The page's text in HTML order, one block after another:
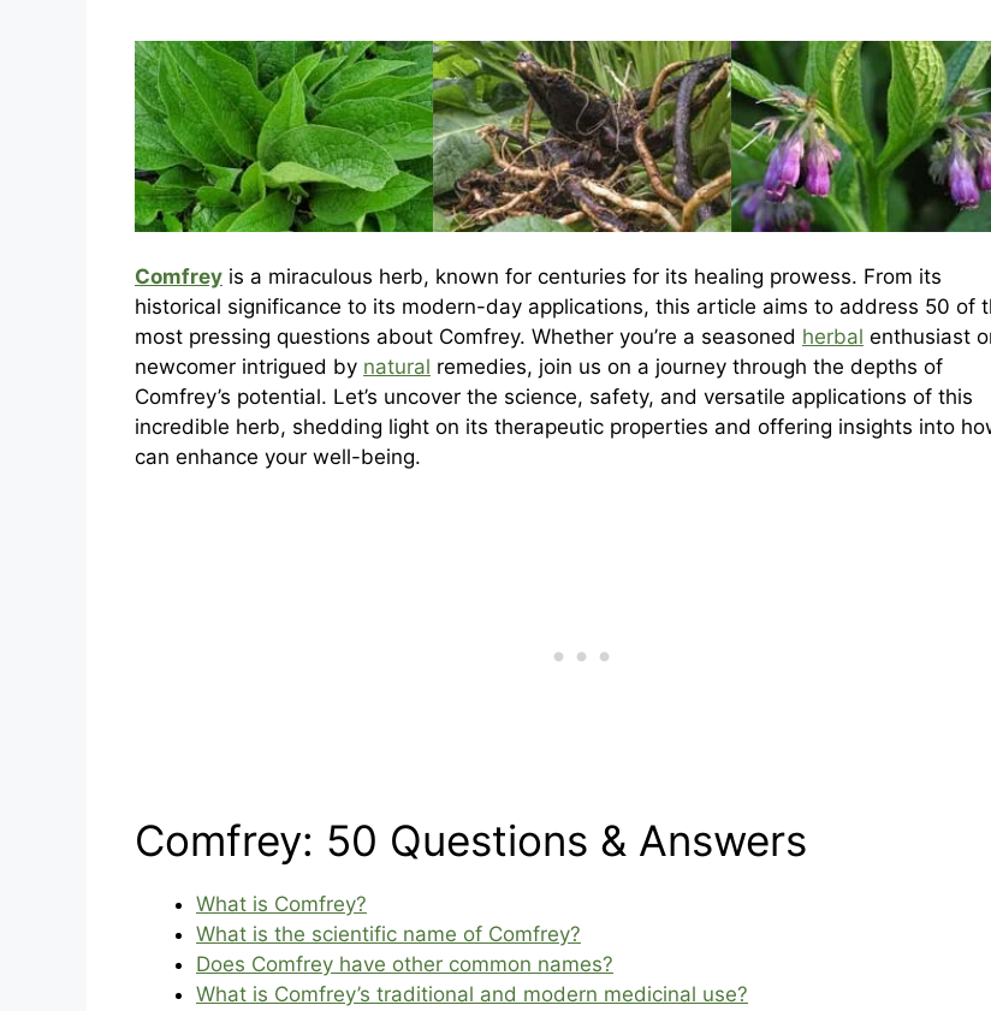
Comfrey is a miraculous herb, known for centuries for its healing prowess. From its
historical significance to its modern-day applications, this article aims to address 50 of
most pressing questions about Comfrey. Whether you’re a seasoned herbal enthusiast
newcomer intrigued by natural remedies, join us on a journey through the depths of
Comfrey’s potential. Let’s uncover the science, safety, and versatile applications of this
incredible herb, shedding light on its therapeutic properties and offering insights into
can enhance your well-being.
Comfrey: 50 Questions & Answers
What is Comfrey?
What is the scientific name of Comfrey?
Does Comfrey have other common names?
What is Comfrey’s traditional and modern medicinal use?